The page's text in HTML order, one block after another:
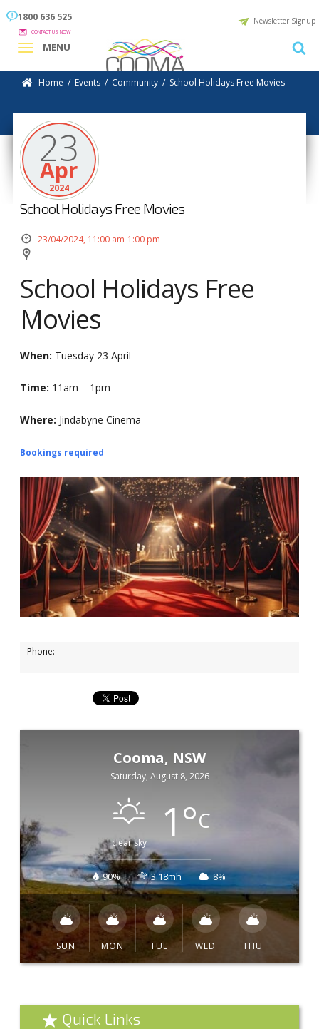
1800 636 525
CONTACT US NOW
Newsletter Signup
MENU
Home / Events / Community / School Holidays Free Movies
23
Apr
2024
School Holidays Free Movies
23/04/2024, 11:00 am-1:00 pm
School Holidays Free
Movies
When: Tuesday 23 April
Time: 11am – 1pm
Where: Jindabyne Cinema
Bookings required
Phone:
Cooma, NSW
Saturday, August 8, 2026
clear sky 1°C
90% 3.18mh 8%
SUN MON TUE WED THU
Quick Links